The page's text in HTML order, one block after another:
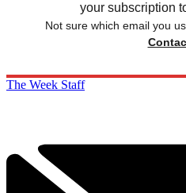
your subscription
Not sure which email you
The Week Staff